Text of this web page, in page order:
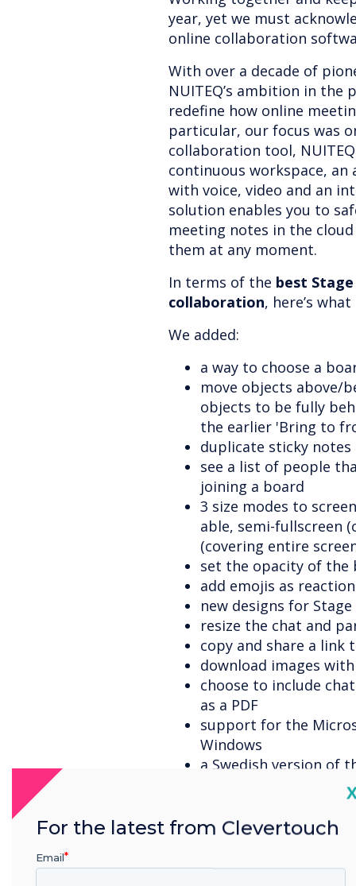
year, yet we must
online collaboration
With over a decade of
NUITEQ’s ambition in the
redefine how online
particular, our focus was
collaboration tool,
continuous workspace,
with voice, video and an
solution enables you to
meeting notes in the
them at any moment.
In terms of the best
collaboration, here’s
We added:
a way to choose a
move objects above/
objects to be fully
the earlier 'Bring to
duplicate sticky notes
see a list of people
joining a board
3 size modes to
able, semi-fullscreen
(covering entire
set the opacity of the
add emojis as
new designs for
resize the chat and
copy and share a link
download images
choose to include
as a PDF
support for the
Windows
a Swedish version of
a 'Waiting room'
approve/disapprove
the host can set
when setting up the
For the latest from Clevertouch
Email